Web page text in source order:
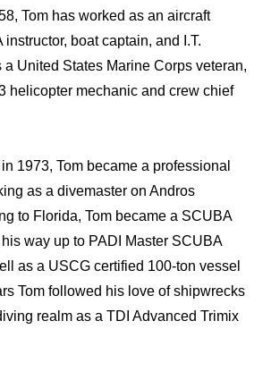
Tom has worked as an aircraft
boat captain, and I.T.
United States Marine Corps veteran,
helicopter mechanic and crew chief
1973, Tom became a professional
as a divemaster on Andros
to Florida, Tom became a SCUBA
way up to PADI Master SCUBA
as a USCG certified 100-ton vessel
Tom followed his love of shipwrecks
realm as a TDI Advanced Trimix